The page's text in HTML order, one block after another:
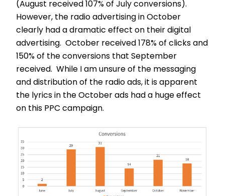
(August received 107% of July conversions).
However, the radio advertising in October
clearly had a dramatic effect on their digital
advertising. October received 178% of clicks and
150% of the conversions that September
received. While I am unsure of the messaging
and distribution of the radio ads, it is apparent
the lyrics in the October ads had a huge effect
on this PPC campaign.